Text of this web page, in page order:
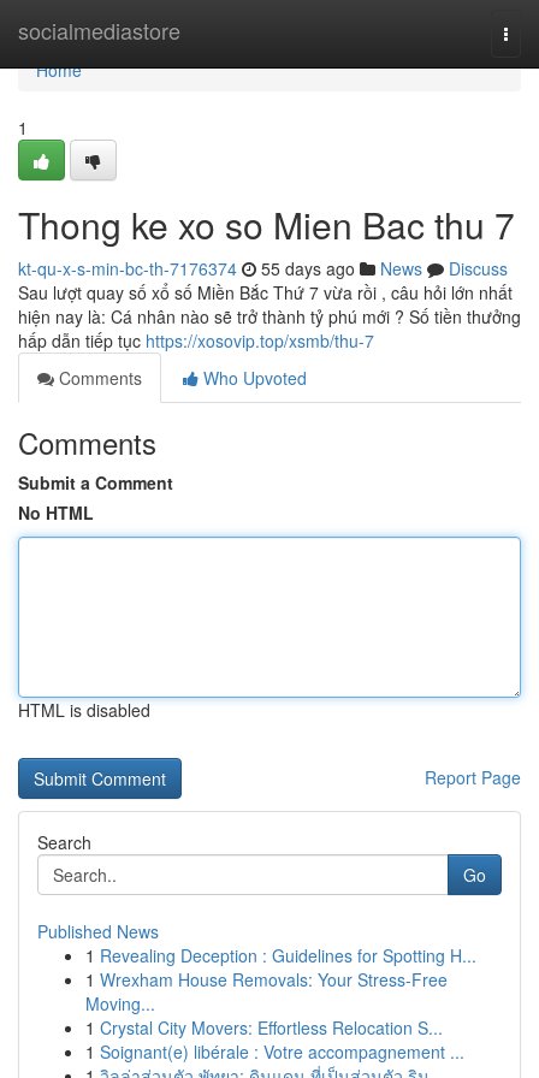
socialmediastore
Home
Home
1
Thong ke xo so Mien Bac thu 7
kt-qu-x-s-min-bc-th-7176374 55 days ago News
Discuss
Sau lượt quay số xổ số Miền Bắc Thứ 7 vừa rồi , câu hỏi lớn nhất
hiện nay là: Cá nhân nào sẽ trở thành tỷ phú mới ? Số tiền thưởng
hấp dẫn tiếp tục https://xosovip.top/xsmb/thu-7
Comments
Who Upvoted
Comments
Submit a Comment
No HTML
HTML is disabled
Report Page
Search
Go
Published News
1 Revealing Deception : Guidelines for Spotting H...
1 Wrexham House Removals: Your Stress-Free
Moving...
1 Crystal City Movers: Effortless Relocation S...
1 Soignant(e) libérale : Votre accompagnement ...